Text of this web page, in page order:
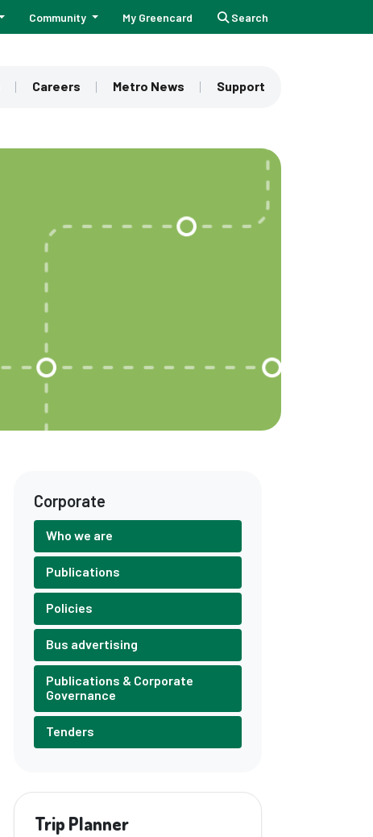
Community My Greencard Search
Careers Metro News Support
Corporate
Who we are
Publications
Policies
Bus advertising
Publications & Corporate
Governance
Tenders
Trip Planner